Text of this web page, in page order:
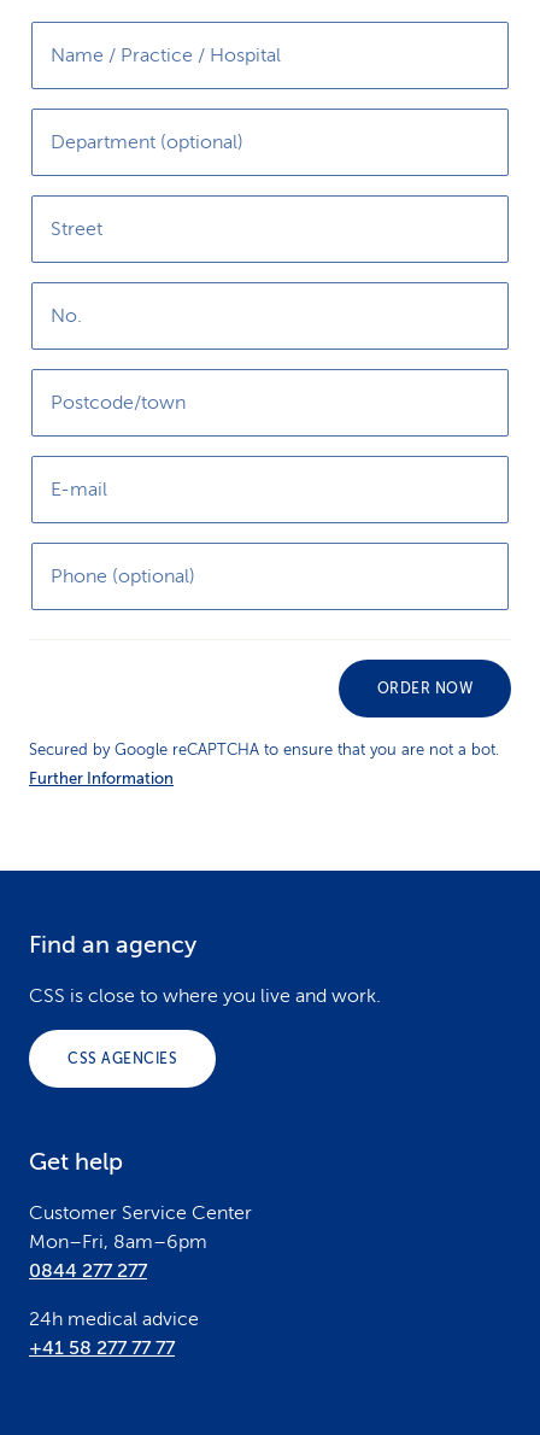
Name / Practice / Hospital
Department (optional)
Street
No.
Postcode/town
E-mail
Phone (optional)
ORDER NOW
Secured by Google reCAPTCHA to ensure that you are not a bot.
Further Information
Find an agency
CSS is close to where you live and work.
CSS AGENCIES
Get help
Customer Service Center
Mon–Fri, 8am–6pm
0844 277 277
24h medical advice
+41 58 277 77 77